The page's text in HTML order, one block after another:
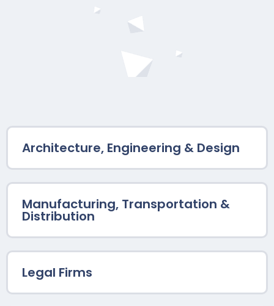
Architecture, Engineering & Design
Manufacturing, Transportation &
Distribution
Legal Firms